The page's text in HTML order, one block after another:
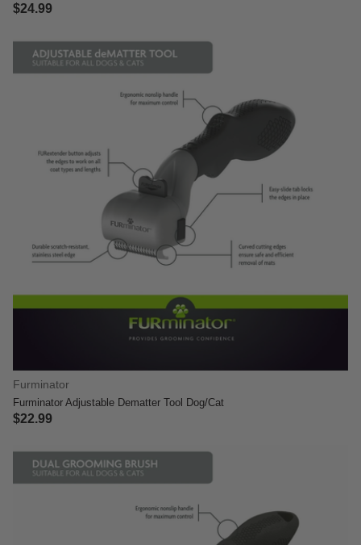
$24.99
Furminator
Furminator Adjustable Dematter Tool Dog/Cat
$22.99